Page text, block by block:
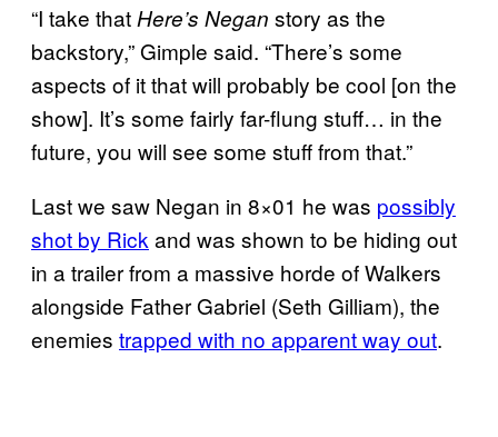
“I take that Here’s Negan story as the
backstory,” Gimple said. “There’s some
aspects of it that will probably be cool [on the
show]. It’s some fairly far-flung stuff… in the
future, you will see some stuff from that.”
Last we saw Negan in 8×01 he was possibly
shot by Rick and was shown to be hiding out
in a trailer from a massive horde of Walkers
alongside Father Gabriel (Seth Gilliam), the
enemies trapped with no apparent way out.